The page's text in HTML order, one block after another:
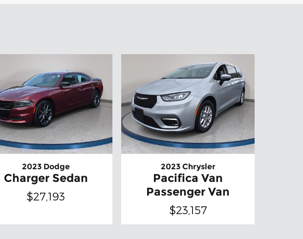
2023 Dodge
Charger Sedan
$27,193
2023 Chrysler
Pacifica Van
Passenger Van
$23,157